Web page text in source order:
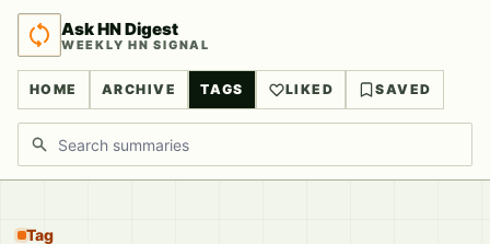
Ask HN Digest
WEEKLY HN SIGNAL
HOME ARCHIVE TAGS LIKED SAVED
Search discussions
Tag